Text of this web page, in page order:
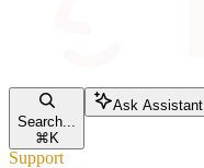
Search...
⌘ K
Ask Assistant
Support